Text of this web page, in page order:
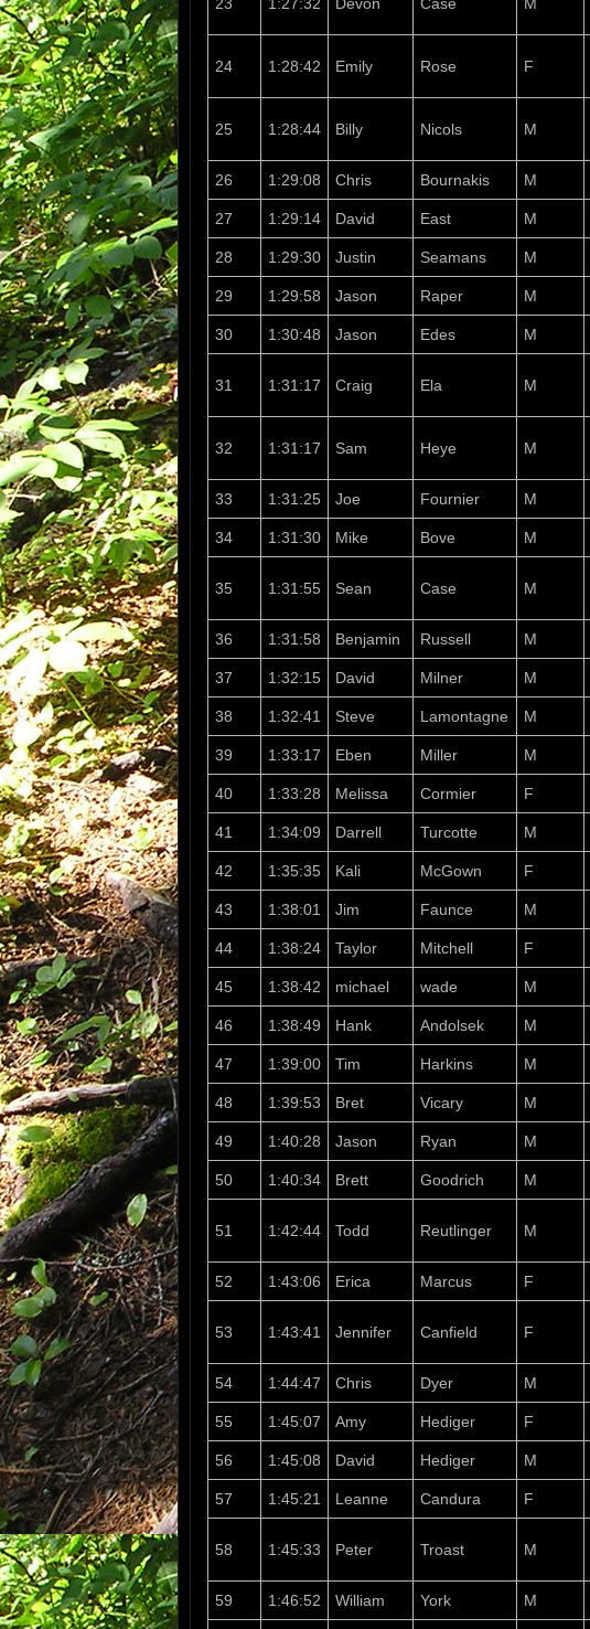
24 1:28:42 Emily Rose F
25 1:28:44 Billy Nicols M
26 1:29:08 Chris Bournakis M
27 1:29:14 David East M
28 1:29:30 Justin Seamans M
29 1:29:58 Jason Raper M
30 1:30:48 Jason Edes M
31 1:31:17 Craig Ela M
32 1:31:17 Sam Heye M
33 1:31:25 Joe Fournier M
34 1:31:30 Mike Bove M
35 1:31:55 Sean Case M
36 1:31:58 Benjamin Russell M
37 1:32:15 David Milner M
38 1:32:41 Steve Lamontagne M
39 1:33:17 Eben Miller M
40 1:33:28 Melissa Cormier F
41 1:34:09 Darrell Turcotte M
42 1:35:35 Kali McGown F
43 1:38:01 Jim Faunce M
44 1:38:24 Taylor Mitchell F
45 1:38:42 michael wade M
46 1:38:49 Hank Andolsek M
47 1:39:00 Tim Harkins M
48 1:39:53 Bret Vicary M
49 1:40:28 Jason Ryan M
50 1:40:34 Brett Goodrich M
51 1:42:44 Todd Reutlinger M
52 1:43:06 Erica Marcus F
53 1:43:41 Jennifer Canfield F
54 1:44:47 Chris Dyer M
55 1:45:07 Amy Hediger F
56 1:45:08 David Hediger M
57 1:45:21 Leanne Candura F
58 1:45:33 Peter Troast M
59 1:46:52 William York M